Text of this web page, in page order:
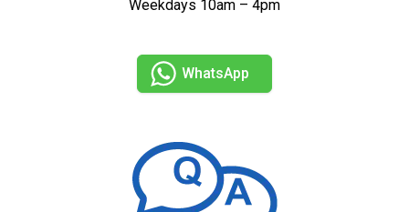
Weekdays 10am – 4pm
WhatsApp